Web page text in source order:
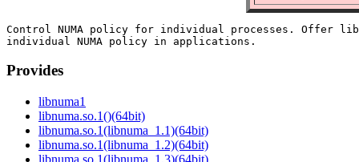
Control NUMA policy for individual processes. Offer
Provides
libnuma1
libnuma.so.1()(64bit)
libnuma.so.1(libnuma_1.1)(64bit)
libnuma.so.1(libnuma_1.2)(64bit)
libnuma.so.1(libnuma_1.3)(64bit)